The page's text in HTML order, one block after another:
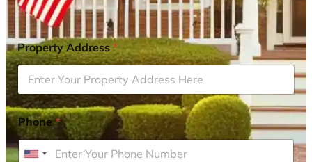
Property Address*
Phone*
U